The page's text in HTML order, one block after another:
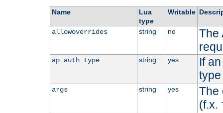
Name
Lua
type
Writable
allowoverrides string no
The
ap_auth_type string yes
If
args string yes
The
(f.x.